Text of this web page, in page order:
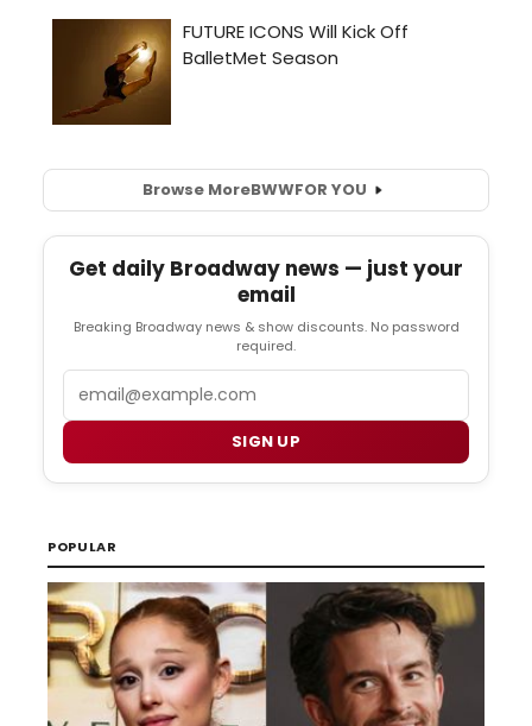
Browse MoreBWWFOR YOU
Get daily Broadway news — just your
email
Breaking Broadway news & show discounts. No password
required.
SIGN UP
POPULAR